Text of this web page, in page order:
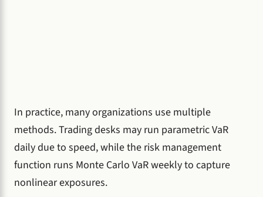
In practice, many organizations use multiple
methods. Trading desks may run parametric VaR
daily due to speed, while the risk management
function runs Monte Carlo VaR weekly to capture
nonlinear exposures.